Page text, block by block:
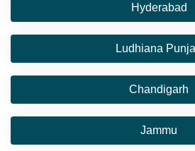
Hyderabad
Ludhiana
Chandigarh
Jammu